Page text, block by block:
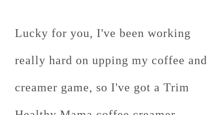
Lucky for you, I've been working
really hard on upping my coffee and
creamer game, so I've got a Trim